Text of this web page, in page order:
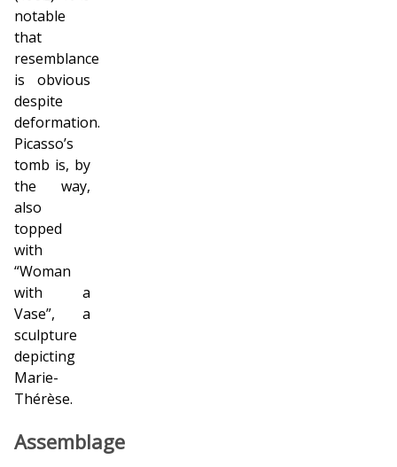
notable
that
resemblance
is obvious
despite
deformation.
Picasso’s
tomb is, by
the way,
also
topped
with
“Woman
with a
Vase”, a
sculpture
depicting
Marie-
Thérèse.
Assemblage